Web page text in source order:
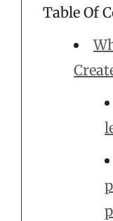
Table Of